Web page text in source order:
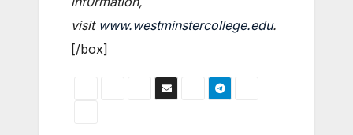
visit www.westminstercollege.edu.
[/box]